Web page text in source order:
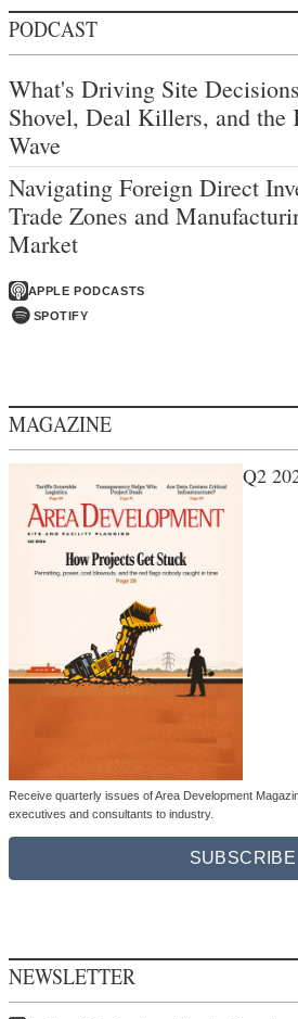
PODCAST
What's Driving Site
Shovel, Deal Killers, and the
Wave
Navigating Foreign Direct
Trade Zones and
Market
APPLE PODCASTS
SPOTIFY
MAGAZINE
Q2
Receive quarterly issues of Area Development
executives and consultants to industry.
SUBSCRIBE
NEWSLETTER